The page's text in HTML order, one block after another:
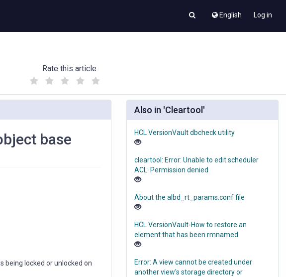
English Log in
Rate this article
(
)
base
being locked or unlocked on
Also in 'Cleartool'
HCL VersionVault dbcheck utility
cleartool: Error: Unable to edit scheduler
ACL: Permission denied
About the albd_rt_params.conf file
HCL VersionVault-How to restore an
element that has been rmnamed
Error: A view cannot be created under
another view's storage directory or